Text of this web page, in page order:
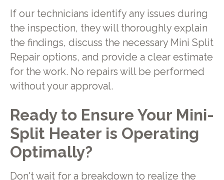
If our technicians identify any issues during
the inspection, they will thoroughly explain
the findings, discuss the necessary Mini Split
Repair options, and provide a clear estimate
for the work. No repairs will be performed
without your approval.
Ready to Ensure Your Mini-
Split Heater is Operating
Optimally?
Don't wait for a breakdown to realize the